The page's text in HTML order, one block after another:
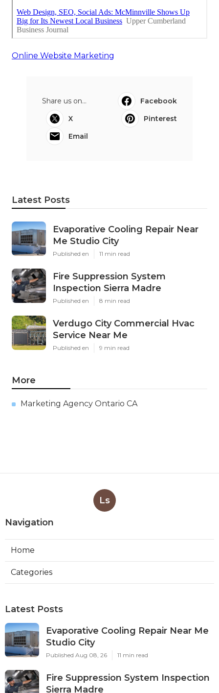
Online Website Marketing
Share us on...
Facebook
X
Pinterest
Email
Latest Posts
Evaporative Cooling Repair Near
Me Studio City
Published en 11 min read
Fire Suppression System
Inspection Sierra Madre
Published en 8 min read
Verdugo City Commercial Hvac
Service Near Me
Published en 9 min read
More
Marketing Agency Ontario CA
Ls
Navigation
Home
Categories
Latest Posts
Evaporative Cooling Repair Near Me
Studio City
Published Aug 08, 26 11 min read
Fire Suppression System Inspection
Sierra Madre